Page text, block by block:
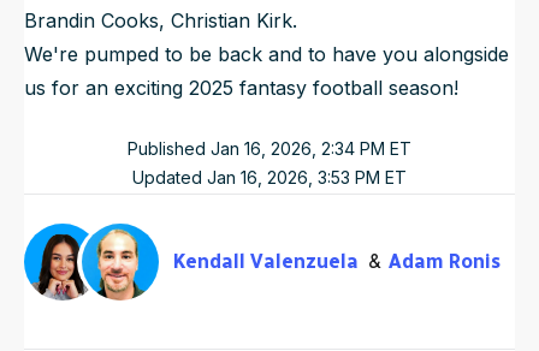
Brandin Cooks, Christian Kirk.
We're pumped to be back and to have you alongside
us for an exciting 2025 fantasy football season!
Published Jan 16, 2026, 2:34 PM ET
Updated Jan 16, 2026, 3:53 PM ET
Kendall Valenzuela Adam Ronis